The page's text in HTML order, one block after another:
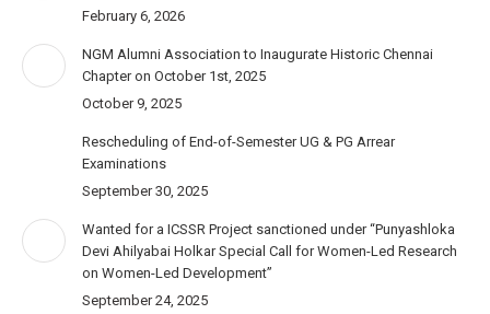
February 6, 2026
NGM Alumni Association to Inaugurate Historic Chennai
Chapter on October 1st, 2025
October 9, 2025
Rescheduling of End-of-Semester UG & PG Arrear
Examinations
September 30, 2025
Wanted for a ICSSR Project sanctioned under “Punyashloka
Devi Ahilyabai Holkar Special Call for Women-Led Research
on Women-Led Development”
September 24, 2025